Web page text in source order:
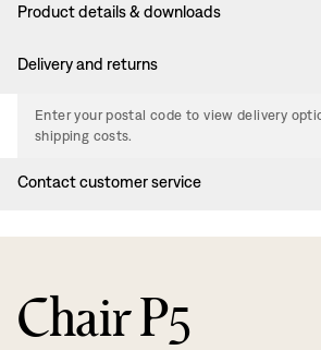
Product details & downloads
Delivery and returns
Enter your postal code to view delivery
shipping costs.
Contact customer service
Chair P5